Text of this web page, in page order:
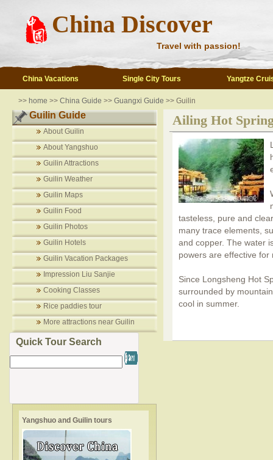
China Discover
Travel with passion!
China Vacations Single City Tours Yangtze
>> home >> China Guide >> Guangxi Guide >> Guilin
Guilin Guide
About Guilin
About Yangshuo
Guilin Attractions
Guilin Weather
Guilin Maps
Guilin Food
Guilin Photos
Guilin Hotels
Guilin Vacation Packages
Impression Liu Sanjie
Cooking Classes
Rice paddies tour
More attractions near Guilin
Quick Tour Search
Yangshuo and Guilin tours
Ailing Hot
tasteless, pure and
many trace elements,
and copper. The water
powers are effective
Since Longsheng Hot
surrounded by
cool in summer.